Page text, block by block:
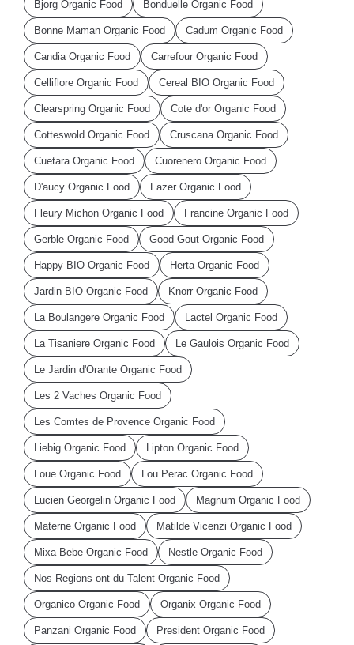
Bjorg Organic Food Bonduelle Organic Food
Bonne Maman Organic Food Cadum Organic Food
Candia Organic Food Carrefour Organic Food
Celliflore Organic Food Cereal BIO Organic Food
Clearspring Organic Food Cote d'or Organic Food
Cotteswold Organic Food Cruscana Organic Food
Cuetara Organic Food Cuorenero Organic Food
D'aucy Organic Food Fazer Organic Food
Fleury Michon Organic Food Francine Organic Food
Gerble Organic Food Good Gout Organic Food
Happy BIO Organic Food Herta Organic Food
Jardin BIO Organic Food Knorr Organic Food
La Boulangere Organic Food Lactel Organic Food
La Tisaniere Organic Food Le Gaulois Organic Food
Le Jardin d'Orante Organic Food
Les 2 Vaches Organic Food
Les Comtes de Provence Organic Food
Liebig Organic Food Lipton Organic Food
Loue Organic Food Lou Perac Organic Food
Lucien Georgelin Organic Food Magnum Organic Food
Materne Organic Food Matilde Vicenzi Organic Food
Mixa Bebe Organic Food Nestle Organic Food
Nos Regions ont du Talent Organic Food
Organico Organic Food Organix Organic Food
Panzani Organic Food President Organic Food